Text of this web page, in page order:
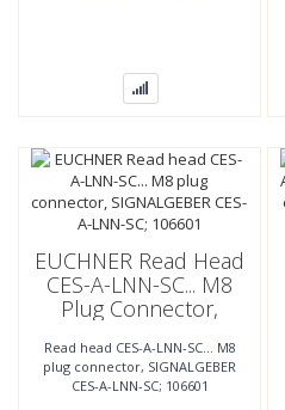
EUCHNER Read Head
CES-A-LNN-SC... M8
Plug Connector,
LNN-SC; 106601
Read head CES-A-LNN-SC... M8
plug connector, SIGNALGEBER
CES-A-LNN-SC; 106601